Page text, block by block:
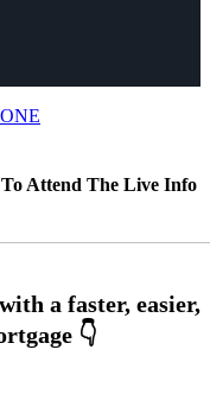
Attend The Live Info